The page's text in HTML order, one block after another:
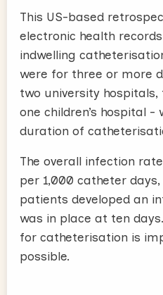
This US-based
electronic health
indwelling
were for three or more
two university
one children’s hospital -
duration of
The overall infection
per 1,000 catheter
patients developed an
was in place at ten
for catheterisation is
possible.